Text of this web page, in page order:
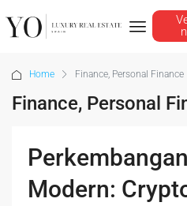
Home Finance, Personal Finance
Finance, Personal
Modern: